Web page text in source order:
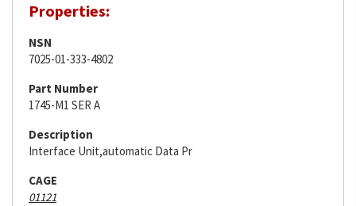
Properties:
NSN
7025-01-333-4802
Part Number
1745-M1 SER A
Description
Interface Unit,automatic Data Pr
CAGE
01121